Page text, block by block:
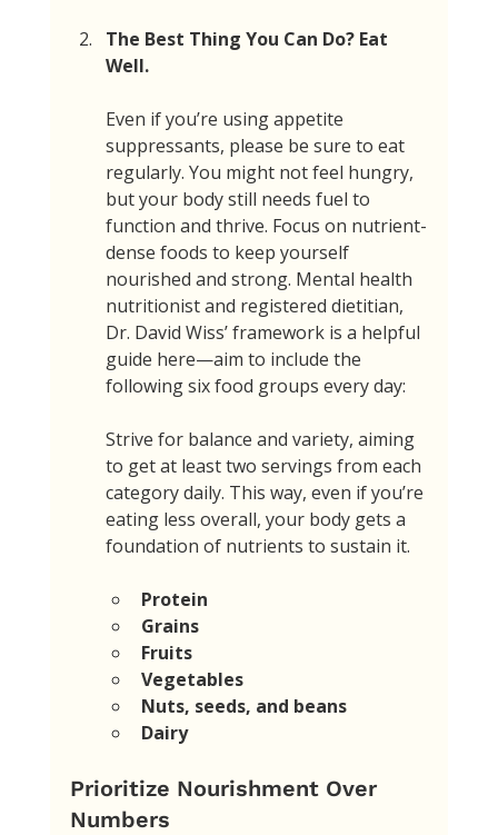
The Best Thing You Can Do? Eat
Well.
Even if you’re using appetite
suppressants, please be sure to eat
regularly. You might not feel hungry,
but your body still needs fuel to
function and thrive. Focus on nutrient-
dense foods to keep yourself
nourished and strong. Mental health
nutritionist and registered dietitian,
Dr. David Wiss’ framework is a helpful
guide here—aim to include the
following six food groups every day:
Strive for balance and variety, aiming
to get at least two servings from each
category daily. This way, even if you’re
eating less overall, your body gets a
foundation of nutrients to sustain it.
Protein
Grains
Fruits
Vegetables
Nuts, seeds, and beans
Dairy
Prioritize Nourishment Over
Numbers